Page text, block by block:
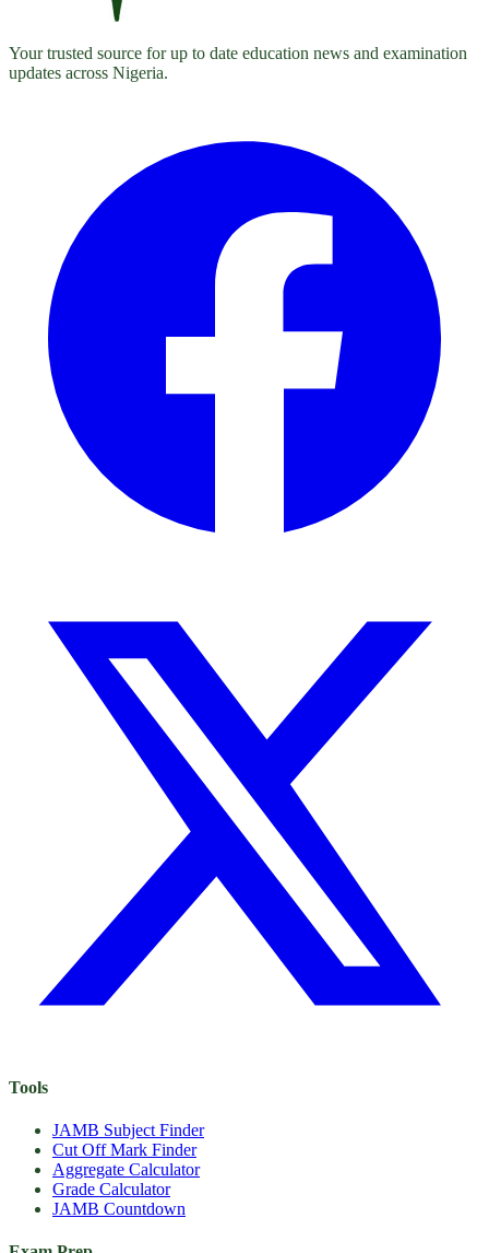
Your trusted source for up to date education news and examination
updates across Nigeria.
Tools
JAMB Subject Finder
Cut Off Mark Finder
Aggregate Calculator
Grade Calculator
JAMB Countdown